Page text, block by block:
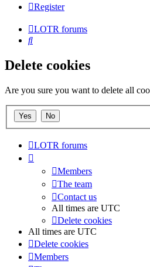
Register
LOTR forums
Search
Delete cookies
Are you sure you want to delete all
LOTR forums
Members
The team
Contact us
All times are UTC
Delete cookies
All times are UTC
Delete cookies
Members